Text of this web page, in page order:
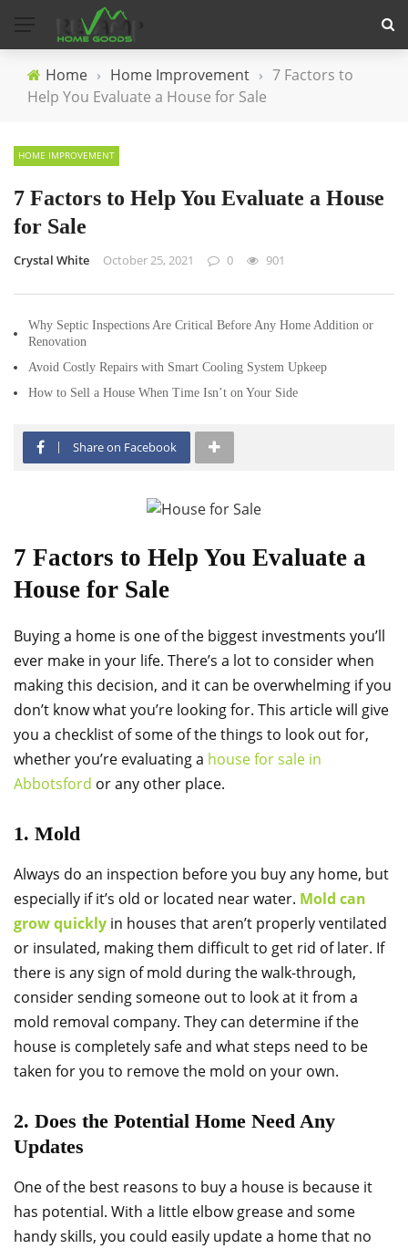
Home › Home Improvement › 7 Factors to
Help You Evaluate a House for Sale
HOME IMPROVEMENT
7 Factors to Help You Evaluate a House
for Sale
Crystal White October 25, 2021 0 901
Why Septic Inspections Are Critical Before Any Home Addition or
Renovation
Avoid Costly Repairs with Smart Cooling System Upkeep
How to Sell a House When Time Isn’t on Your Side
Share on Facebook
7 Factors to Help You Evaluate a
House for Sale
Buying a home is one of the biggest investments you’ll
ever make in your life. There’s a lot to consider when
making this decision, and it can be overwhelming if you
don’t know what you’re looking for. This article will give
you a checklist of some of the things to look out for,
whether you’re evaluating a house for sale in
Abbotsford or any other place.
1. Mold
Always do an inspection before you buy any home, but
especially if it’s old or located near water. Mold can
grow quickly in houses that aren’t properly ventilated
or insulated, making them difficult to get rid of later. If
there is any sign of mold during the walk-through,
consider sending someone out to look at it from a
mold removal company. They can determine if the
house is completely safe and what steps need to be
taken for you to remove the mold on your own.
2. Does the Potential Home Need Any
Updates
One of the best reasons to buy a house is because it
has potential. With a little elbow grease and some
handy skills, you could easily update a home that no